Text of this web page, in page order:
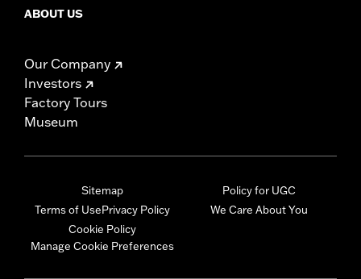
ABOUT US
Our Company
Investors
Factory Tours
Museum
Sitemap
Terms of UsePrivacy Policy
Cookie Policy
Manage Cookie Preferences
Policy for UGC
We Care About You